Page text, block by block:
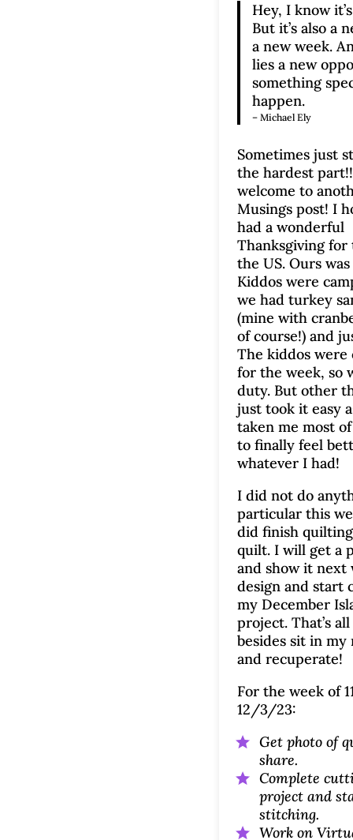
Hey, I know
But it’s also a
a new week.
lies a new
something
happen.
– Michael Ely
Sometimes just
the hardest
welcome to
Musings post! I
had a wonderful
Thanksgiving for
the US. Ours
Kiddos were
we had turkey
(mine with
of course!) and
The kiddos were
for the week, so
duty. But other
just took it easy
taken me most
to finally feel
whatever I had!
I did not do
particular this
did finish quilting
quilt. I will get a
and show it next
design and start
my December
project. That’s
besides sit in
and recuperate!
For the week of
12/3/23:
Get photo of
share.
Complete
project and
stitching.
Work on